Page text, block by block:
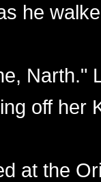
he
Narth."
off her
at the